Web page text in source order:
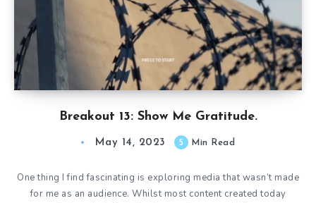
Breakout 13: Show Me Gratitude.
May 14, 2023 5 Min Read
One thing I find fascinating is exploring media that wasn’t made
for me as an audience. Whilst most content created today